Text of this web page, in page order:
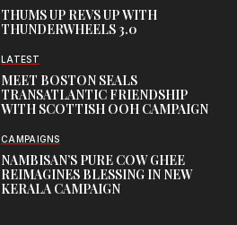
THUMS UP REVS UP WITH
THUNDERWHEELS 3.0
LATEST
MEET BOSTON SEALS
TRANSATLANTIC FRIENDSHIP
WITH SCOTTISH OOH CAMPAIGN
CAMPAIGNS
NAMBISAN’S PURE COW GHEE
REIMAGINES BLESSING IN NEW
KERALA CAMPAIGN